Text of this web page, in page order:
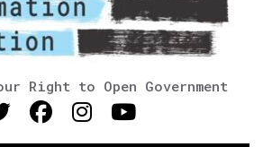
Right to Open Government